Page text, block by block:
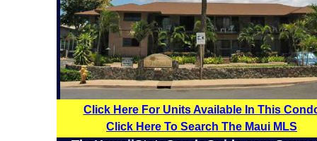
Click Here For Units Available In This
Click Here To Search The Maui MLS